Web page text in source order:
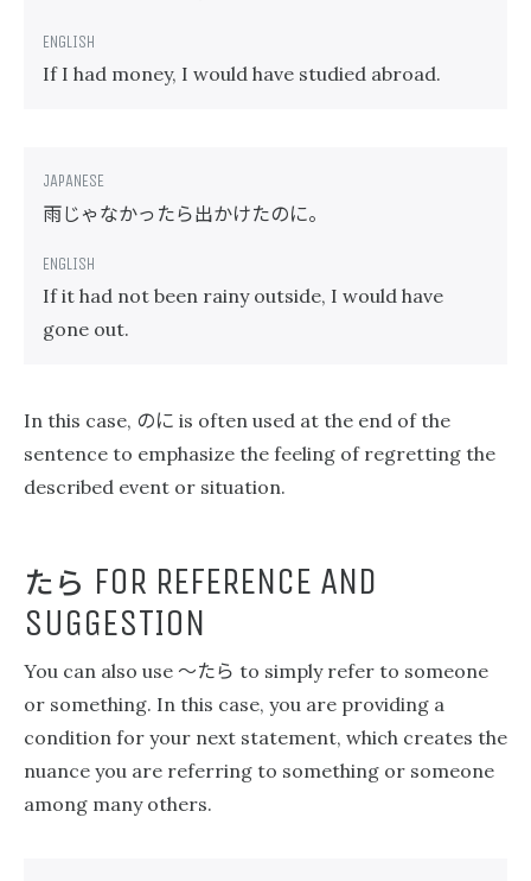
If I had money, I would have studied abroad.
雨じゃなかったら出かけたのに。
If it had not been rainy outside, I would have
gone out.
In this case, のに is often used at the end of the
sentence to emphasize the feeling of regretting the
described event or situation.
たら FOR REFERENCE AND
SUGGESTION
You can also use 〜たら to simply refer to someone
or something. In this case, you are providing a
condition for your next statement, which creates the
nuance you are referring to something or someone
among many others.